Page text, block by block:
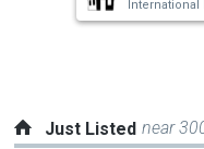
International
Just Listed near